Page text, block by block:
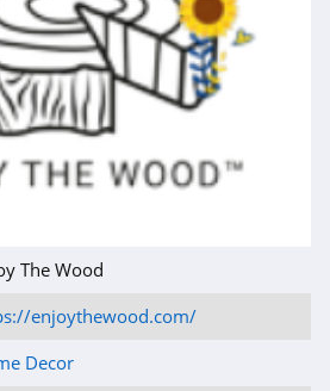
The Wood
enjoythewood.com/
Decor